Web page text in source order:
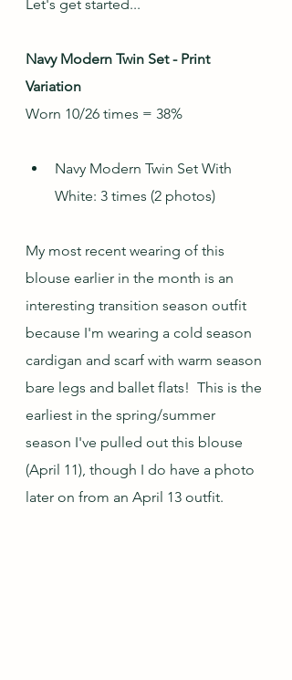
Let's get started...
Navy Modern Twin Set - Print
Variation
Worn 10/26 times = 38%
Navy Modern Twin Set With
White: 3 times (2 photos)
My most recent wearing of this
blouse earlier in the month is an
interesting transition season outfit
because I'm wearing a cold season
cardigan and scarf with warm season
bare legs and ballet flats!  This is the
earliest in the spring/summer
season I've pulled out this blouse
(April 11), though I do have a photo
later on from an April 13 outfit.